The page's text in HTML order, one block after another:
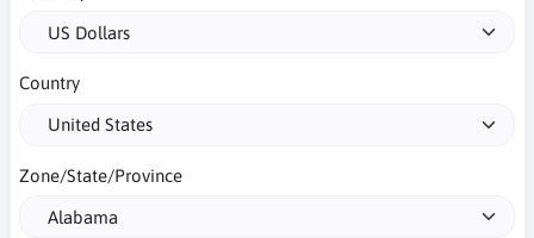
Country
Zone/State/Province